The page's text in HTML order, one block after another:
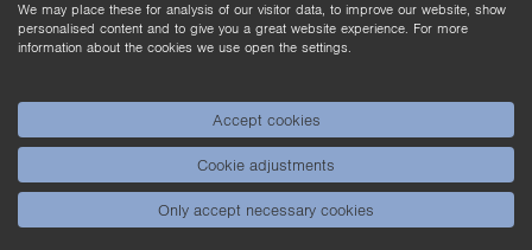
Applications
Product Highlights
We may place these for analysis of our visitor data, to improve our website, show
personalised content and to give you a great website experience. For more
information about the cookies we use open the settings.
Accept cookies
Cookie adjustments
Only accept necessary cookies